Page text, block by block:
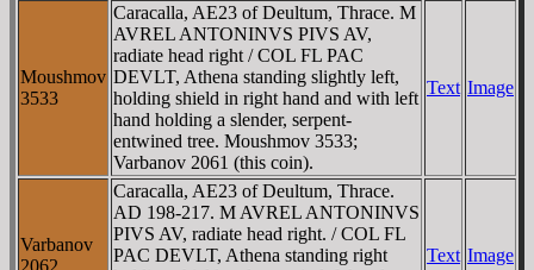
Moushmov
3533
Caracalla, AE23 of Deultum, Thrace. M
AVREL ANTONINVS PIVS AV,
radiate head right / COL FL PAC
DEVLT, Athena standing slightly left,
holding shield in right hand and with left
hand holding a slender, serpent-
entwined tree. Moushmov 3533;
Varbanov 2061 (this coin).
Text Image
Varbanov
2062
Caracalla, AE23 of Deultum, Thrace.
AD 198-217. M AVREL ANTONINVS
PIVS AV, radiate head right. / COL FL
PAC DEVLT, Athena standing right
Text Image